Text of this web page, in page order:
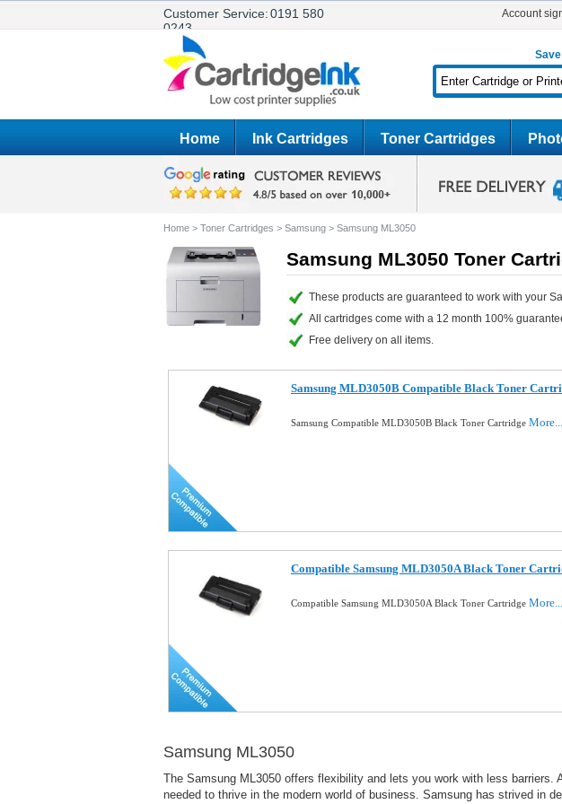
Customer Service:0191 580
0243
Account
Home Ink Cartridges Toner Cartridges
Home > Toner Cartridges > Samsung > Samsung ML3050
Samsung ML3050 Toner
These products are guaranteed to work with your
All cartridges come with a 12 month 100%
Free delivery on all items.
Samsung MLD3050B Compatible Black Toner
Samsung Compatible MLD3050B Black Toner Cartridge More...
Compatible Samsung MLD3050A Black Toner
Compatible Samsung MLD3050A Black Toner Cartridge More...
Samsung ML3050
The Samsung ML3050 offers flexibility and lets you work with less
needed to thrive in the modern world of business. Samsung has strived in